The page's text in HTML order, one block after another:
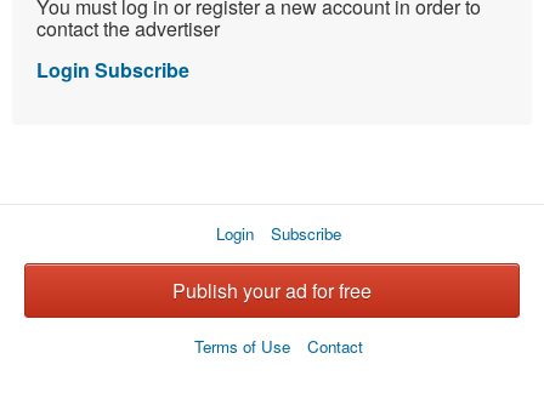
You must log in or register a new account in order to
contact the advertiser
Login Subscribe
Login Subscribe
Publish your ad for free
Terms of Use Contact